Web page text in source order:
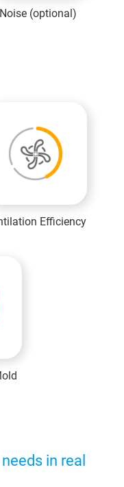
Noise (optional)
Efficiency
in real